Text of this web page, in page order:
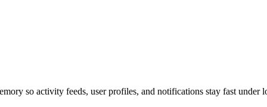
so activity feeds, user profiles, and notifications stay fast under